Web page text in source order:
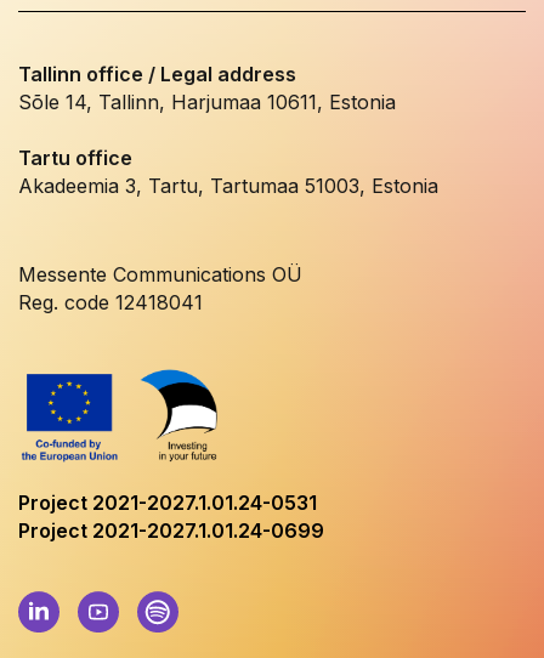
Tallinn office / Legal address
Sõle 14, Tallinn, Harjumaa 10611, Estonia
Tartu office
Akadeemia 3, Tartu, Tartumaa 51003, Estonia
Messente Communications OÜ
Reg. code 12418041
Project 2021-2027.1.01.24-0531
Project 2021-2027.1.01.24-0699